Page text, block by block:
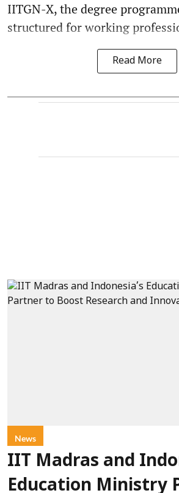
IITGN-X, the degree
structured for working
Read More
News
IIT Madras and
Education Ministry